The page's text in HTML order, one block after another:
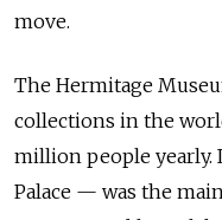
move.
The Hermitage
collections in the
million people
Palace — was the